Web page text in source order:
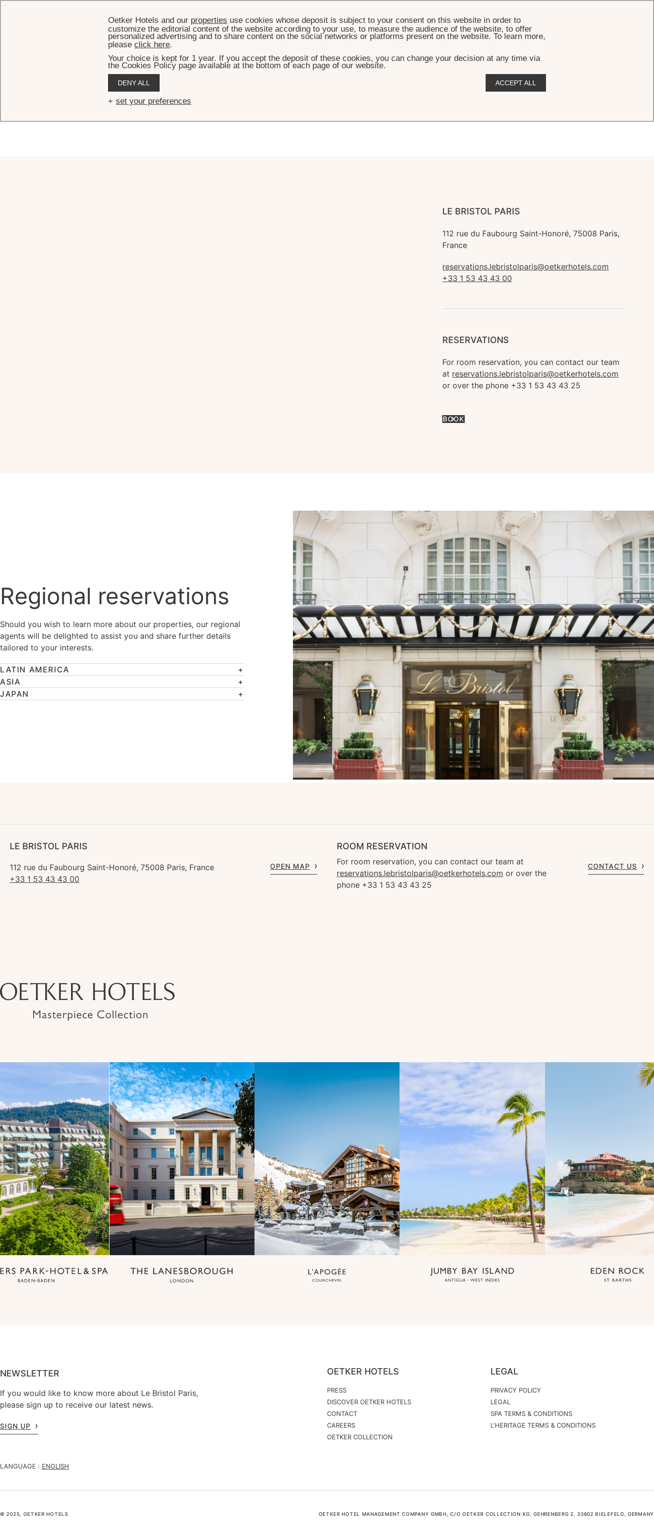
LE BRISTOL PARIS
112 rue du Faubourg Saint-Honoré, 75008 Paris,
France
reservations.lebristolparis@oetkerhotels.com
+33 1 53 43 43 00
RESERVATIONS
For room reservation, you can contact our team
at reservations.lebristolparis@oetkerhotels.com
or over the phone +33 1 53 43 43 25
BOOK
Regional reservations
Should you wish to learn more about our properties, our regional
agents will be delighted to assist you and share further details
tailored to your interests.
LATIN AMERICA
ASIA
JAPAN
LE BRISTOL PARIS
112 rue du Faubourg Saint-Honoré, 75008 Paris, France
+33 1 53 43 43 00
OPEN MAP
ROOM RESERVATION
For room reservation, you can contact our team at
reservations.lebristolparis@oetkerhotels.com or over the
phone +33 1 53 43 43 25
CONTACT US
NEWSLETTER
If you would like to know more about Le Bristol Paris,
please sign up to receive our latest news.
SIGN UP
OETKER HOTELS
PRESS
DISCOVER OETKER HOTELS
CONTACT
CAREERS
OETKER COLLECTION
LEGAL
PRIVACY POLICY
LEGAL
SPA TERMS & CONDITIONS
L'HERITAGE TERMS & CONDITIONS
LANGUAGE : ENGLISH
© 2025, OETKER HOTELS OETKER HOTEL MANAGEMENT COMPANY GMBH, C/O OETKER COLLECTION KG, GEHRENBERG 2, 33602 BIELEFELD, GERMANY
Oetker Hotels and our properties use cookies whose deposit is subject to your consent on this website in order to
customize the editorial content of the website according to your use, to measure the audience of the website, to offer
personalized advertising and to share content on the social networks or platforms present on the website. To learn more,
please click here.
Your choice is kept for 1 year. If you accept the deposit of these cookies, you can change your decision at any time via
the Cookies Policy page available at the bottom of each page of our website.
DENY ALL ACCEPT ALL
set your preferences